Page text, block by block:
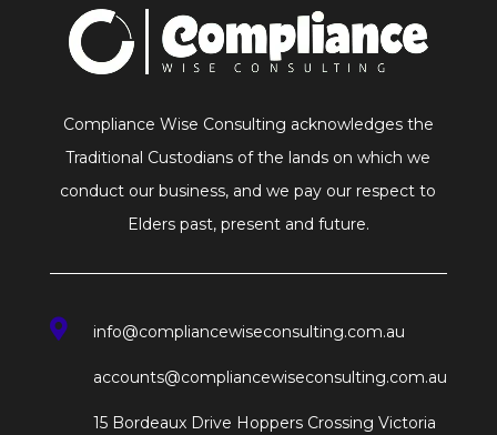
Compliance Wise Consulting acknowledges the
Traditional Custodians of the lands on which we
conduct our business, and we pay our respect to
Elders past, present and future.
 info@compliancewiseconsulting.com.au
accounts@compliancewiseconsulting.com.au
15 Bordeaux Drive Hoppers Crossing Victoria